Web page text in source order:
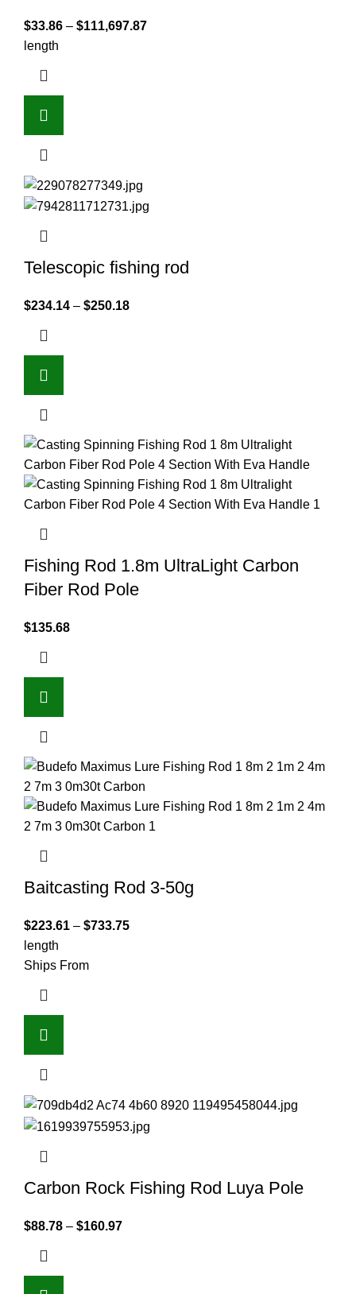
$33.86 – $111,697.87
length
Telescopic fishing rod
$234.14 – $250.18
Fishing Rod 1.8m UltraLight Carbon
Fiber Rod Pole
$135.68
Baitcasting Rod 3-50g
$223.61 – $733.75
length
Ships From
Carbon Rock Fishing Rod Luya Pole
$88.78 – $160.97